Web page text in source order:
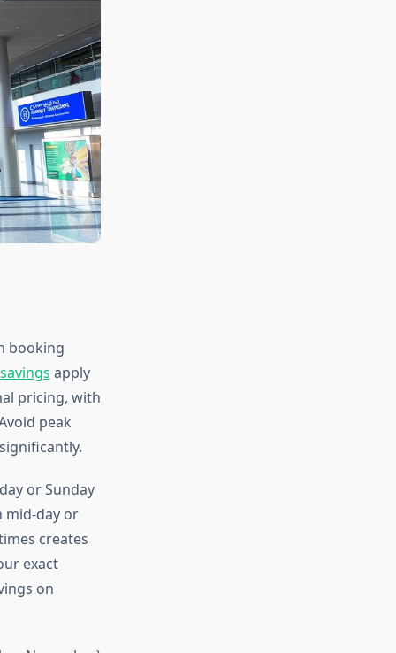
booking
apply
pricing, with
peak
or Sunday
mid-day or
creates
exact
on